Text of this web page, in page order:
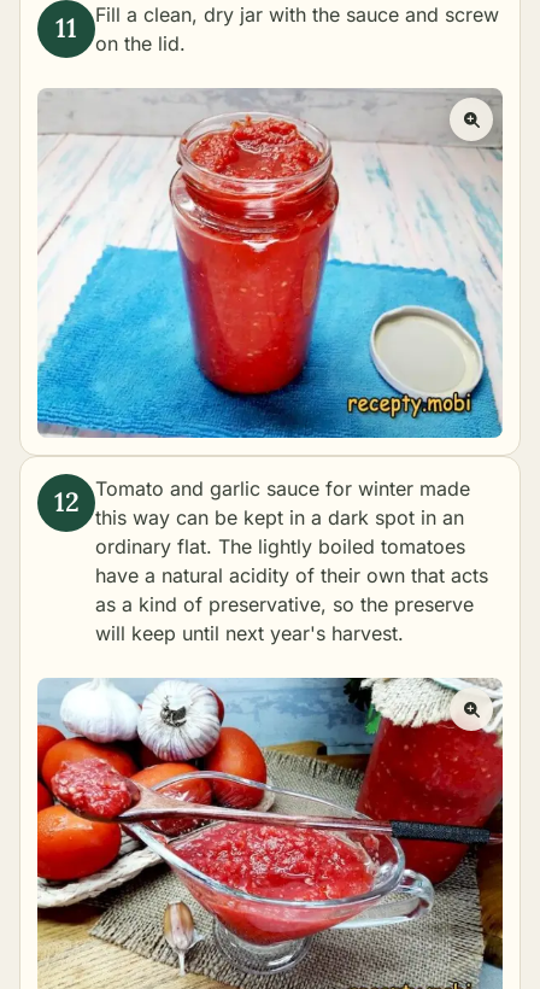
Fill a clean, dry jar with the sauce and screw
on the lid.
Tomato and garlic sauce for winter made
this way can be kept in a dark spot in an
ordinary flat. The lightly boiled tomatoes
have a natural acidity of their own that acts
as a kind of preservative, so the preserve
will keep until next year's harvest.